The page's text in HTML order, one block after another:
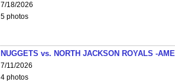
7/18/2026
5 photos
NUGGETS vs. NORTH JACKSON ROYALS -
7/11/2026
4 photos